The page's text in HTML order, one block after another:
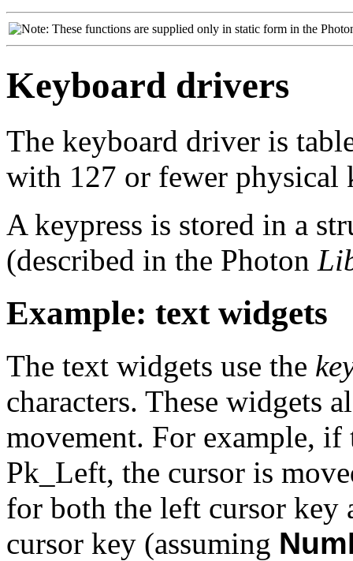
These functions are supplied only in static form in the
Keyboard drivers
The keyboard driver is
with 127 or fewer physical
A keypress is stored in a
(described in the Photon
Example: text widgets
The text widgets use the
characters. These widgets
movement. For example,
Pk_Left, the cursor is
for both the left cursor key
cursor key (assuming